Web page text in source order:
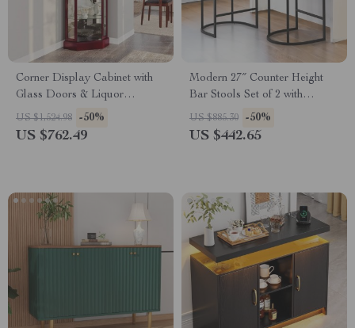
Corner Display Cabinet with
Glass Doors & Liquor
Storage, 6 Shelves for Living
Room
US $1,524.98 -50%
US $762.49
Modern 27″ Counter Height
Bar Stools Set of 2 with
Curved Backrest and Arms
US $885.30 -50%
US $442.65